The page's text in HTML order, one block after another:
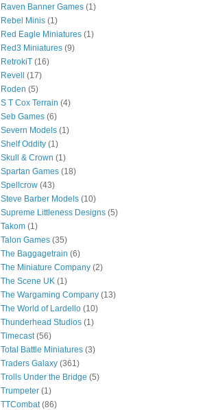
Raven Banner Games (1)
Rebel Minis (1)
Red Eagle Miniatures (1)
Red3 Miniatures (9)
RetrokiT (16)
Revell
(17)
Roden (5)
S T Cox Terrain (4)
Seb Games (6)
Severn Models (1)
Shelf Oddity (1)
Skull & Crown (1)
Spartan Games (18)
Spellcrow (43)
Steve Barber Models (10)
Supreme Littleness Designs (5)
Takom (1)
Talon Games (35)
The Baggagetrain (6)
The Miniature Company (2)
The Scene UK (1)
The Wargaming Company (13)
The World of Lardello (10)
Thunderhead Studios (1)
Timecast (56)
Total Battle Miniatures (3)
Traders Galaxy (361)
Trolls Under the Bridge (5)
Trumpeter (1)
TTCombat (86)